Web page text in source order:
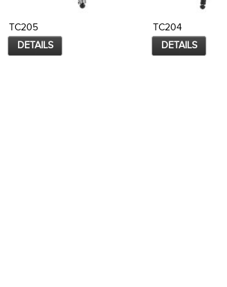
TC205
DETAILS
TC204
DETAILS